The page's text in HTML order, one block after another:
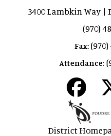
3400 Lambkin Way |
(970)
Fax: (970)
Attendance:
District